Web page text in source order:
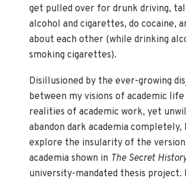
get pulled over for drunk driving,
alcohol and cigarettes, do cocaine,
about each other (while drinking
smoking cigarettes).
Disillusioned by the ever-growing
between my visions of academic life
realities of academic work, yet
abandon dark academia completely,
explore the insularity of the
academia shown in The Secret
university-mandated thesis project.